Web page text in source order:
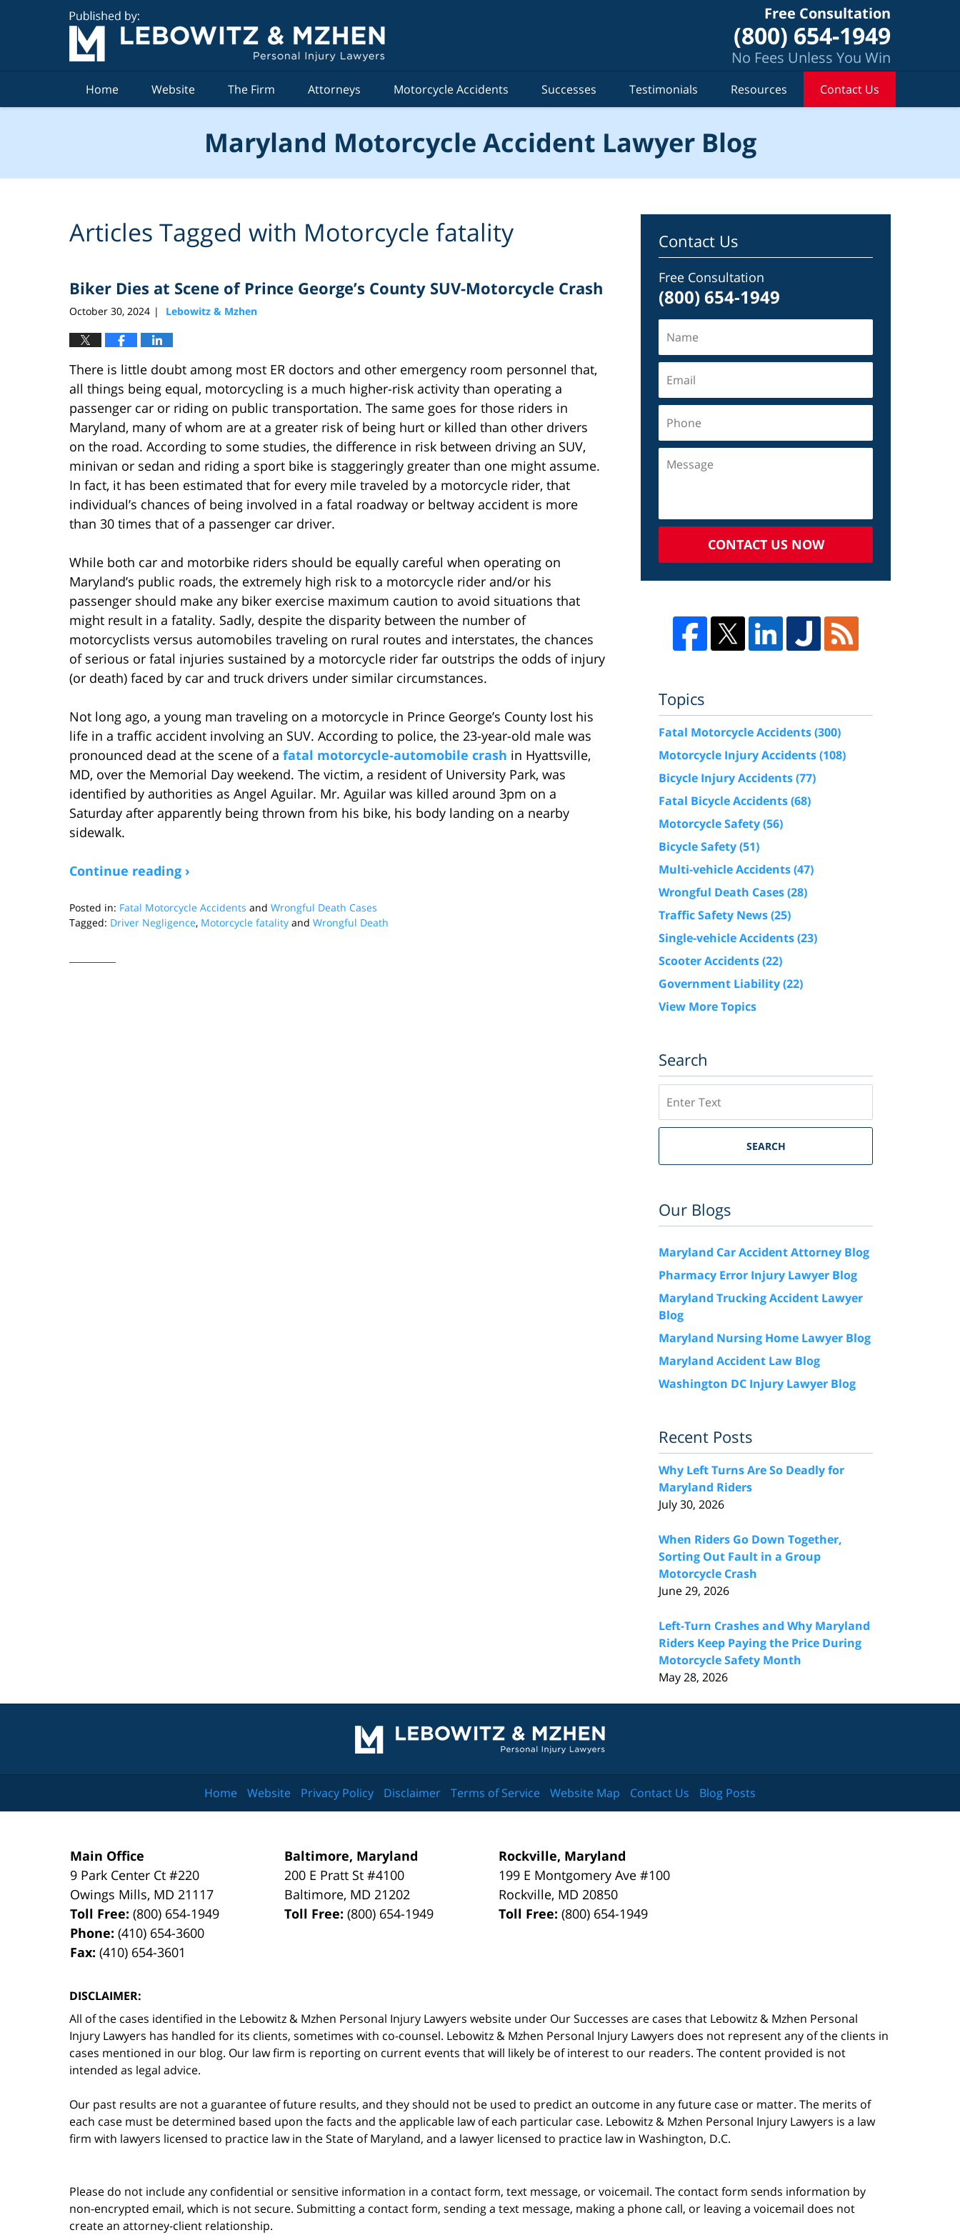
Free Consultation
(800) 654-1949
No Fees Unless You Win
Home Website The Firm Attorneys Motorcycle Accidents Successes Testimonials Resources Contact Us
Maryland Motorcycle Accident Lawyer Blog
Articles Tagged with Motorcycle fatality
Biker Dies at Scene of Prince George’s County SUV-Motorcycle Crash
October 30, 2024 | Lebowitz & Mzhen
There is little doubt among most ER doctors and other emergency room personnel that,
all things being equal, motorcycling is a much higher-risk activity than operating a
passenger car or riding on public transportation. The same goes for those riders in
Maryland, many of whom are at a greater risk of being hurt or killed than other drivers
on the road. According to some studies, the difference in risk between driving an SUV,
minivan or sedan and riding a sport bike is staggeringly greater than one might assume.
In fact, it has been estimated that for every mile traveled by a motorcycle rider, that
individual’s chances of being involved in a fatal roadway or beltway accident is more
than 30 times that of a passenger car driver.
While both car and motorbike riders should be equally careful when operating on
Maryland’s public roads, the extremely high risk to a motorcycle rider and/or his
passenger should make any biker exercise maximum caution to avoid situations that
might result in a fatality. Sadly, despite the disparity between the number of
motorcyclists versus automobiles traveling on rural routes and interstates, the chances
of serious or fatal injuries sustained by a motorcycle rider far outstrips the odds of injury
(or death) faced by car and truck drivers under similar circumstances.
Not long ago, a young man traveling on a motorcycle in Prince George’s County lost his
life in a traffic accident involving an SUV. According to police, the 23-year-old male was
pronounced dead at the scene of a fatal motorcycle-automobile crash in Hyattsville,
MD, over the Memorial Day weekend. The victim, a resident of University Park, was
identified by authorities as Angel Aguilar. Mr. Aguilar was killed around 3pm on a
Saturday after apparently being thrown from his bike, his body landing on a nearby
sidewalk.
Continue reading ›
Posted in: Fatal Motorcycle Accidents and Wrongful Death Cases
Tagged: Driver Negligence, Motorcycle fatality and Wrongful Death
28,
Contact Us
Free Consultation
(800) 654-1949
CONTACT US NOW
Topics
Fatal Motorcycle Accidents(300)
Motorcycle Injury Accidents(108)
Bicycle Injury Accidents(77)
Fatal Bicycle Accidents(68)
Motorcycle Safety(56)
Bicycle Safety(51)
Multi-vehicle Accidents(47)
Wrongful Death Cases(28)
Traffic Safety News(25)
Single-vehicle Accidents(23)
Scooter Accidents(22)
Government Liability(22)
View More Topics
Search
SEARCH
Our Blogs
Maryland Car Accident Attorney Blog
Pharmacy Error Injury Lawyer Blog
Maryland Trucking Accident Lawyer
Blog
Maryland Nursing Home Lawyer Blog
Maryland Accident Law Blog
Washington DC Injury Lawyer Blog
Recent Posts
Why Left Turns Are So Deadly for
Maryland Riders
July 30, 2026
When Riders Go Down Together,
Sorting Out Fault in a Group
Motorcycle Crash
June 29, 2026
Left-Turn Crashes and Why Maryland
Riders Keep Paying the Price During
Motorcycle Safety Month
May 28, 2026
Information
Main Office
9 Park Center Ct #220
Owings Mills, MD 21117
Toll Free:(800) 654-1949
Phone:(410) 654-3600
Fax:(410) 654-3601
Baltimore, Maryland
200 E Pratt St #4100
Baltimore, MD 21202
Toll Free:(800) 654-1949
Rockville, Maryland
199 E Montgomery Ave #100
Rockville, MD 20850
Toll Free:(800) 654-1949
DISCLAIMER:
All of the cases identified in the Lebowitz & Mzhen Personal Injury Lawyers website under Our Successes are cases that Lebowitz & Mzhen Personal
Injury Lawyers has handled for its clients, sometimes with co-counsel. Lebowitz & Mzhen Personal Injury Lawyers does not represent any of the clients in
cases mentioned in our blog. Our law firm is reporting on current events that will likely be of interest to our readers. The content provided is not
intended as legal advice.
Our past results are not a guarantee of future results, and they should not be used to predict an outcome in any future case or matter. The merits of
each case must be determined based upon the facts and the applicable law of each particular case. Lebowitz & Mzhen Personal Injury Lawyers is a law
firm with lawyers licensed to practice law in the State of Maryland, and a lawyer licensed to practice law in Washington, D.C.
Home Website Privacy Policy Disclaimer Terms of Service Website Map Contact Us Blog Posts
Please do not include any confidential or sensitive information in a contact form, text message, or voicemail. The contact form sends information by
non-encrypted email, which is not secure. Submitting a contact form, sending a text message, making a phone call, or leaving a voicemail does not
create an attorney-client relationship.